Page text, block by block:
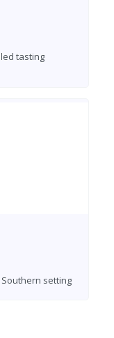
tasting
setting